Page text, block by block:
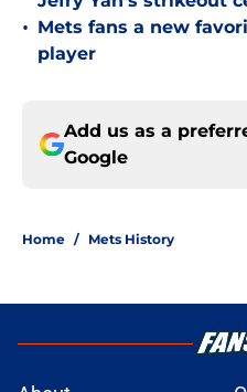
• Mets fans a new
player
Add us as a
Google
Home / Mets History